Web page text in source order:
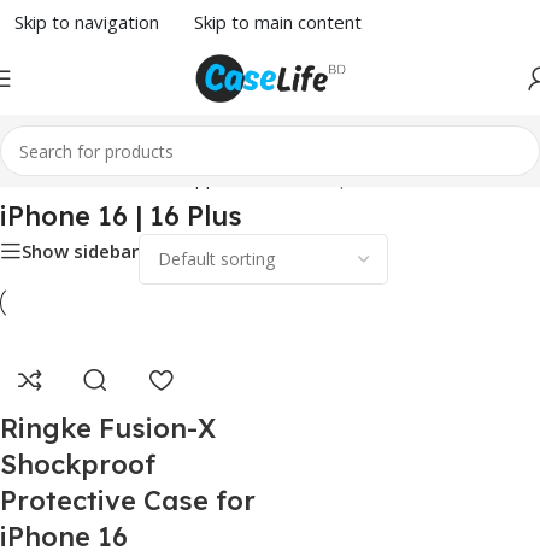
Skip to navigation Skip to main content
Home/Phone Case/Apple/ iPhone 16 | 16 Plus
iPhone 16 | 16 Plus
Show sidebar
Ringke Fusion-X
Shockproof
Protective Case for
iPhone 16